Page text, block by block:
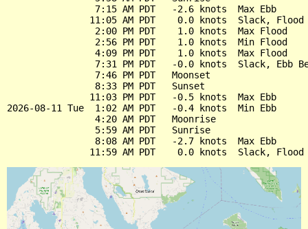
                7:15 AM PDT   -2.6 knots  Max Ebb
11:05 AM PDT    0.0 knots  Slack, Flood
                2:00 PM PDT    1.0 knots  Max Flood
                2:56 PM PDT    1.0 knots  Min Flood
                4:09 PM PDT    1.0 knots  Max Flood
7:31 PM PDT   -0.0 knots  Slack, Ebb
                7:46 PM PDT   Moonset
                8:33 PM PDT   Sunset
               11:03 PM PDT   -0.5 knots  Max Ebb
2026-08-11 Tue  1:02 AM PDT   -0.4 knots  Min Ebb
                4:20 AM PDT   Moonrise
                5:59 AM PDT   Sunrise
                8:08 AM PDT   -2.7 knots  Max Ebb